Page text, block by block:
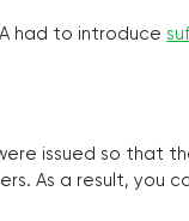
had to introduce
were issued so that
As a result, you